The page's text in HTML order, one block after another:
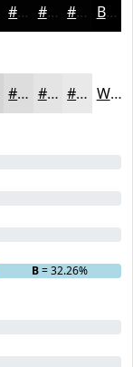
#020202 #020202 #020202 Black
#DEDDDD #E5E4E4 #EAE9E9 White
B= 32.26%